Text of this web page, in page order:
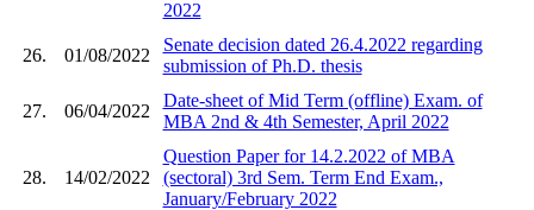
2022
26. 01/08/2022
Senate decision dated 26.4.2022 regarding
submission of Ph.D. thesis
27. 06/04/2022
Date-sheet of Mid Term (offline) Exam. of
MBA 2nd & 4th Semester, April 2022
28. 14/02/2022
Question Paper for 14.2.2022 of MBA
(sectoral) 3rd Sem. Term End Exam.,
January/February 2022